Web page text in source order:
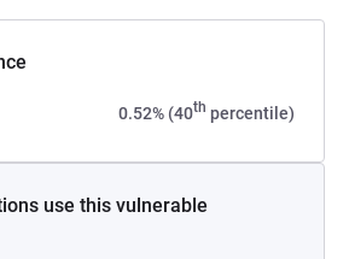
0.52% (40th percentile)
use this vulnerable